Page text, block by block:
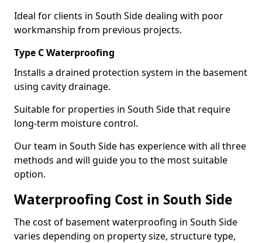
Ideal for clients in South Side dealing with poor
workmanship from previous projects.
Type C Waterproofing
Installs a drained protection system in the basement
using cavity drainage.
Suitable for properties in South Side that require
long-term moisture control.
Our team in South Side has experience with all three
methods and will guide you to the most suitable
option.
Waterproofing Cost in South Side
The cost of basement waterproofing in South Side
varies depending on property size, structure type,